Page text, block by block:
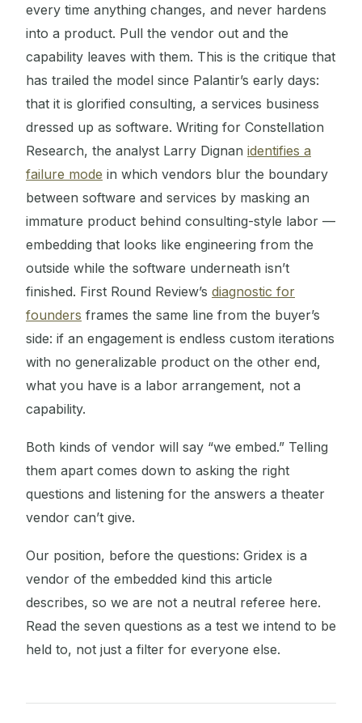
every time anything changes, and never hardens
into a product. Pull the vendor out and the
capability leaves with them. This is the critique that
has trailed the model since Palantir’s early days:
that it is glorified consulting, a services business
dressed up as software. Writing for Constellation
Research, the analyst Larry Dignan identifies a
failure mode in which vendors blur the boundary
between software and services by masking an
immature product behind consulting-style labor —
embedding that looks like engineering from the
outside while the software underneath isn’t
finished. First Round Review’s diagnostic for
founders frames the same line from the buyer’s
side: if an engagement is endless custom iterations
with no generalizable product on the other end,
what you have is a labor arrangement, not a
capability.
Both kinds of vendor will say “we embed.” Telling
them apart comes down to asking the right
questions and listening for the answers a theater
vendor can’t give.
Our position, before the questions: Gridex is a
vendor of the embedded kind this article
describes, so we are not a neutral referee here.
Read the seven questions as a test we intend to be
held to, not just a filter for everyone else.